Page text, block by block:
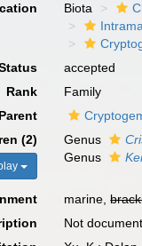
Biota
accepted
Rank
Family
Parent
(2)
Genus
Genus
marine,
Not